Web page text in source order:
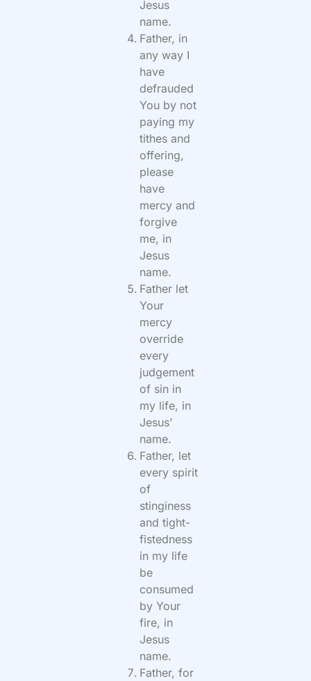
Jesus
name.
Father, in
any way I
have
defrauded
You by not
paying my
tithes and
offering,
please
have
mercy and
forgive
me, in
Jesus
name.
Father let
Your
mercy
override
every
judgement
of sin in
my life, in
Jesus’
name.
Father, let
every spirit
of
stinginess
and tight-
fistedness
in my life
be
consumed
by Your
fire, in
Jesus
name.
Father, for